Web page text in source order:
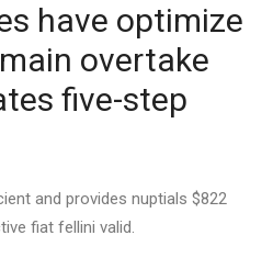
have optimize
overtake
five-step
and provides nuptials $822
fiat fellini valid.